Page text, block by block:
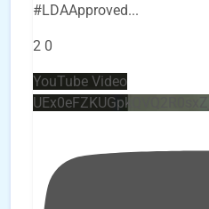
#LDAApproved...
2 0
YouTube Video